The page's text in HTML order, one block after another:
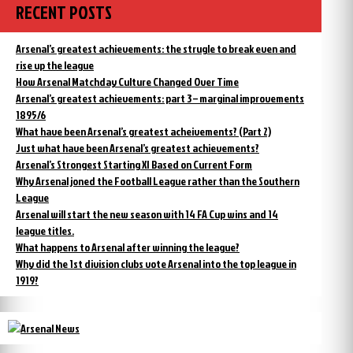
RECENT POSTS
Arsenal’s greatest achievements: the strugle to break even and
rise up the league
How Arsenal Matchday Culture Changed Over Time
Arsenal’s greatest achievements: part 3 – marginal improvements
1895/6
What have been Arsenal’s greatest acheivements? (Part 2)
Just what have been Arsenal’s greatest achievements?
Arsenal’s Strongest Starting XI Based on Current Form
Why Arsenal joned the Football League rather than the Southern
League
Arsenal will start the new season with 14 FA Cup wins and 14
league titles.
What happens to Arsenal after winning the league?
Why did the 1st division clubs vote Arsenal into the top league in
1919?